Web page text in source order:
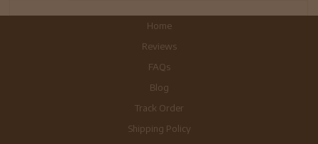
Home
Reviews
FAQs
Blog
Track Order
Shipping Policy